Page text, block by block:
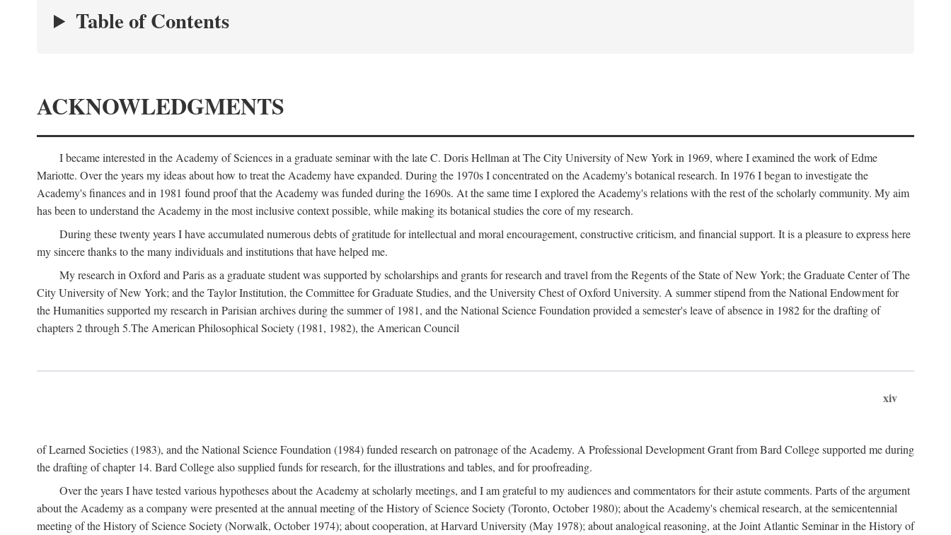
Table of Contents
ACKNOWLEDGMENTS
I became interested in the Academy of Sciences in a graduate seminar with the late C. Doris Hellman at The City University of New York in 1969, where I examined the work of Edme
Mariotte. Over the years my ideas about how to treat the Academy have expanded. During the 1970s I concentrated on the Academy's botanical research. In 1976 I began to investigate the
Academy's finances and in 1981 found proof that the Academy was funded during the 1690s. At the same time I explored the Academy's relations with the rest of the scholarly community. My aim
has been to understand the Academy in the most inclusive context possible, while making its botanical studies the core of my research.
During these twenty years I have accumulated numerous debts of gratitude for intellectual and moral encouragement, constructive criticism, and financial support. It is a pleasure to express here
my sincere thanks to the many individuals and institutions that have helped me.
My research in Oxford and Paris as a graduate student was supported by scholarships and grants for research and travel from the Regents of the State of New York; the Graduate Center of The
City University of New York; and the Taylor Institution, the Committee for Graduate Studies, and the University Chest of Oxford University. A summer stipend from the National Endowment for
the Humanities supported my research in Parisian archives during the summer of 1981, and the National Science Foundation provided a semester's leave of absence in 1982 for the drafting of
chapters 2 through 5.The American Philosophical Society (1981, 1982), the American Council
xiv
of Learned Societies (1983), and the National Science Foundation (1984) funded research on patronage of the Academy. A Professional Development Grant from Bard College supported me during
the drafting of chapter 14. Bard College also supplied funds for research, for the illustrations and tables, and for proofreading.
Over the years I have tested various hypotheses about the Academy at scholarly meetings, and I am grateful to my audiences and commentators for their astute comments. Parts of the argument
about the Academy as a company were presented at the annual meeting of the History of Science Society (Toronto, October 1980); about the Academy's chemical research, at the semicentennial
meeting of the History of Science Society (Norwalk, October 1974); about cooperation, at Harvard University (May 1978); about analogical reasoning, at the Joint Atlantic Seminar in the History of